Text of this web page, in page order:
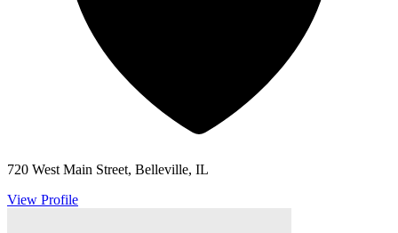
720 West Main Street, Belleville, IL
View Profile